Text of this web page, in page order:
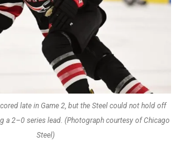
late in Game 2, but the Steel could not hold off
a 2–0 series lead. (Photograph courtesy of Chicago
Steel)